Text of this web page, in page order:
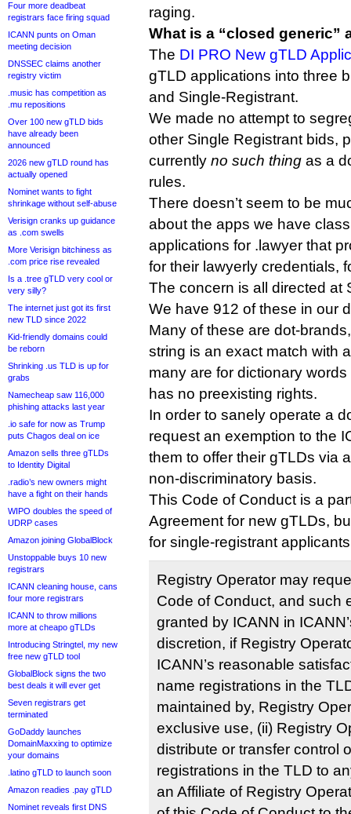
Four more deadbeat
registrars face firing squad
ICANN punts on Oman
meeting decision
DNSSEC claims another
registry victim
.music has competition as
.mu repositions
Over 100 new gTLD bids
have already been
announced
2026 new gTLD round has
actually opened
Nominet wants to fight
shrinkage without self-abuse
Verisign cranks up guidance
as .com swells
More Verisign bitchiness as
.com price rise revealed
Is a .tree gTLD very cool or
very silly?
The internet just got its first
new TLD since 2022
Kid-friendly domains could
be reborn
Shrinking .us TLD is up for
grabs
Namecheap saw 116,000
phishing attacks last year
.io safe for now as Trump
puts Chagos deal on ice
Amazon sells three gTLDs
to Identity Digital
.radio’s new owners might
have a fight on their hands
WIPO doubles the speed of
UDRP cases
Amazon joining GlobalBlock
Unstoppable buys 10 new
registrars
ICANN cleaning house, cans
four more registrars
ICANN to throw millions
more at cheapo gTLDs
Introducing Stringtel, my new
free new gTLD tool
GlobalBlock signs the two
best deals it will ever get
Seven registrars get
terminated
GoDaddy launches
DomainMaxxing to optimize
your domains
.latino gTLD to launch soon
Amazon readies .pay gTLD
Nominet reveals first DNS
raging.
What is a “closed generic”
The DI PRO New gTLD
gTLD applications into three
and Single-Registrant.
We made no attempt to
other Single Registrant bids,
currently no such thing as a
rules.
There doesn’t seem to be
about the apps we have
applications for .lawyer that
for their lawyerly credentials,
The concern is all directed at
We have 912 of these in our
Many of these are dot-
string is an exact match with
many are for dictionary
has no preexisting rights.
In order to sanely operate a
request an exemption to the
them to offer their gTLDs via
non-discriminatory basis.
This Code of Conduct is a
Agreement for new gTLDs,
for single-registrant
Registry Operator may
Code of Conduct, and such
granted by ICANN in
discretion, if Registry
ICANN’s reasonable
name registrations in the
maintained by, Registry
exclusive use, (ii) Registry
distribute or transfer control
registrations in the TLD to
an Affiliate of Registry